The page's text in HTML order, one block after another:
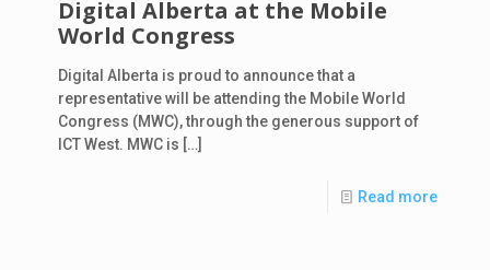
Digital Alberta at the Mobile
World Congress
Digital Alberta is proud to announce that a
representative will be attending the Mobile World
Congress (MWC), through the generous support of
ICT West. MWC is […]
Read more